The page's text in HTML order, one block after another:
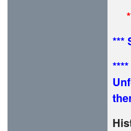
***